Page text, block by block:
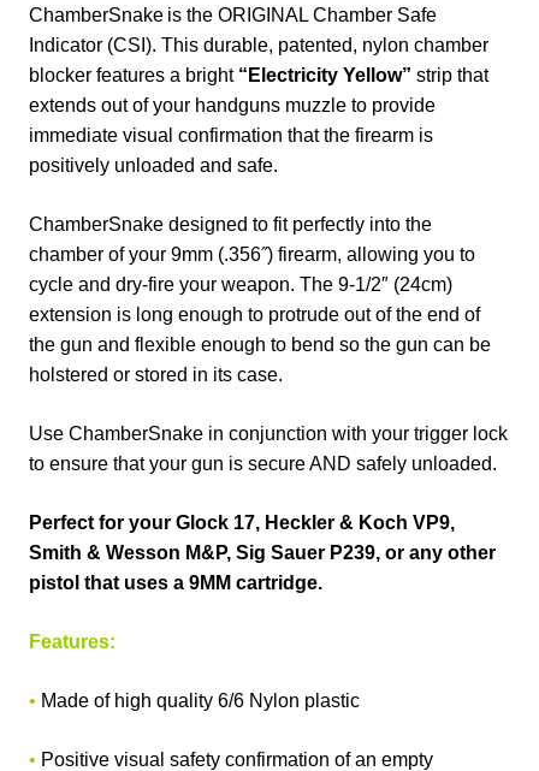
ChamberSnake is the ORIGINAL Chamber Safe
Indicator (CSI). This durable, patented, nylon chamber
blocker features a bright “Electricity Yellow” strip that
extends out of your handguns muzzle to provide
immediate visual confirmation that the firearm is
positively unloaded and safe.
ChamberSnake designed to fit perfectly into the
chamber of your 9mm (.356˝) firearm, allowing you to
cycle and dry-fire your weapon. The 9-1/2″ (24cm)
extension is long enough to protrude out of the end of
the gun and flexible enough to bend so the gun can be
holstered or stored in its case.
Use ChamberSnake in conjunction with your trigger lock
to ensure that your gun is secure AND safely unloaded.
Perfect for your Glock 17, Heckler & Koch VP9,
Smith & Wesson M&P, Sig Sauer P239, or any other
pistol that uses a 9MM cartridge.
Features:
• Made of high quality 6/6 Nylon plastic
• Positive visual safety confirmation of an empty